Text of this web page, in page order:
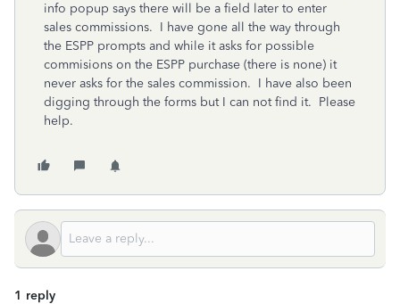
info popup says there will be a field later to enter
sales commissions. I have gone all the way through
the ESPP prompts and while it asks for possible
commisions on the ESPP purchase (there is none) it
never asks for the sales commission. I have also been
digging through the forms but I can not find it. Please
help.
1 reply